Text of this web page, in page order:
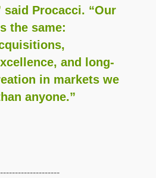
said Procacci. “Our
the same:
and long-
in markets we
anyone.”